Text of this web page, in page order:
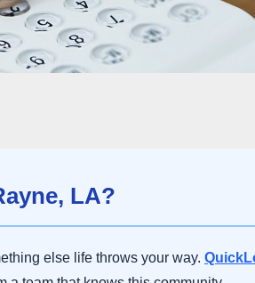
LA?
else life throws your way.